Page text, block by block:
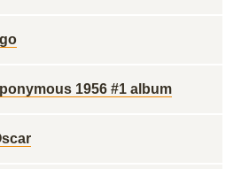
1956 #1 album